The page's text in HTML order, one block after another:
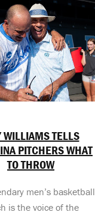
WILLIAMS TELLS
PITCHERS WHAT
TO THROW
men’s basketball
is the voice of the